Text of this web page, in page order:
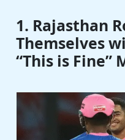
1. Rajasthan
Themselves
“This is Fine”